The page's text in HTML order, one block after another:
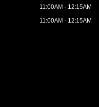
11:00AM - 12:15AM
11:00AM - 12:15AM